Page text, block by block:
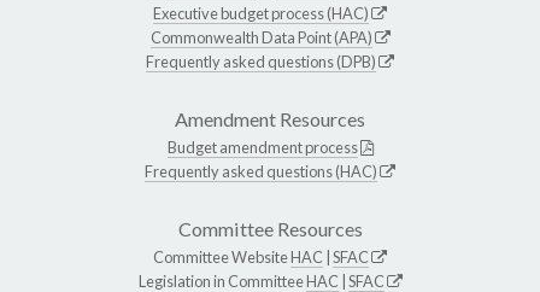
Executive budget process (HAC)
Commonwealth Data Point (APA)
Frequently asked questions (DPB)
Amendment Resources
Budget amendment process
Frequently asked questions (HAC)
Committee Resources
Committee WebsiteHAC SFAC
Legislation in CommitteeHAC SFAC